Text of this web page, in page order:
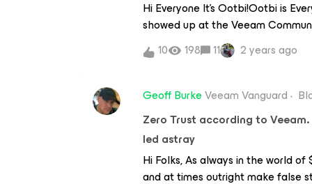
Hi Everyone It’s Ootbi!Ootbi is
showed up at the Veeam
So many brilliant people posting
decided to participate as well and
use your account or credentials
getting worse all the time so you
we take our first look at
logging in we get a cool
simple and intuitive. There are
10 198 11 2 years ago
Geoff BurkeVeeam Vanguard
Zero Trust according to
led astray
Hi Folks, As always in the world
and at times outright make false